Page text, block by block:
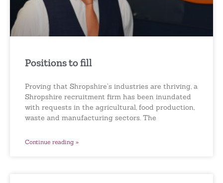
Positions to fill
Proving that Shropshire’s industries are thriving, a
Shropshire recruitment firm has been inundated
with requests in the agricultural, food production,
waste and manufacturing sectors. The
Continue reading »